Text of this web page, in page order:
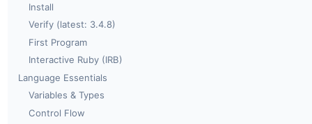
Install
Verify (latest: 3.4.8)
First Program
Interactive Ruby (IRB)
Language Essentials
Variables & Types
Control Flow